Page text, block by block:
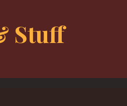
Stuff